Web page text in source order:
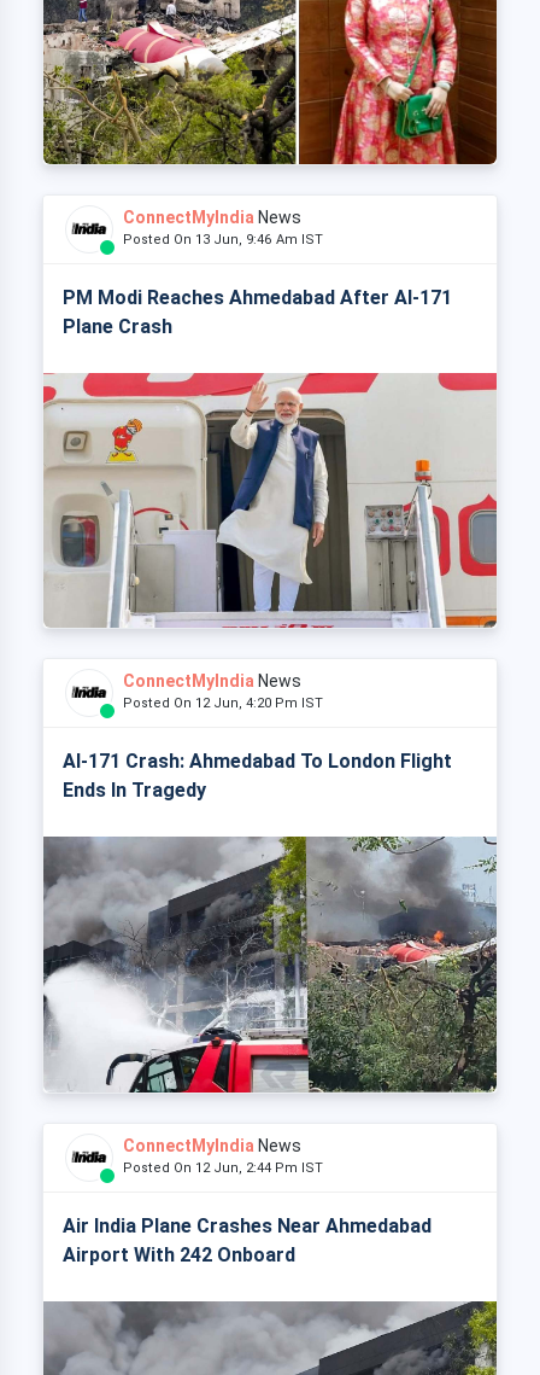
ConnectMyIndia News
Posted On 13 Jun, 9:46 Am IST
PM Modi Reaches Ahmedabad After AI-171
Plane Crash
ConnectMyIndia News
Posted On 12 Jun, 4:20 Pm IST
AI-171 Crash: Ahmedabad To London Flight
Ends In Tragedy
ConnectMyIndia News
Posted On 12 Jun, 2:44 Pm IST
Air India Plane Crashes Near Ahmedabad
Airport With 242 Onboard